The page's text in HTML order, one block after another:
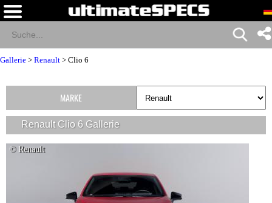
Gallerie > Renault > Clio 6
Renault Clio 6 Gallerie
© Renault
MARKE